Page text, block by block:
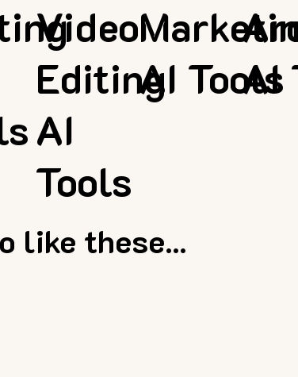
like these...
Video
Editing
AI
Tools
AI Tools
AI